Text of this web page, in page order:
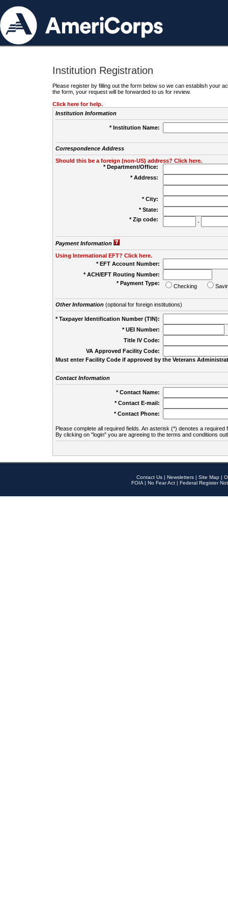
Institution Registration
Please register by filling out the form below so we can establish your
the form, your request will be forwarded to us for review.
Click here for help.
Institution Information
* Institution Name:
Correspondence Address
Should this be a foreign (non-US) address? Click here.
* Department/Office:
* Address:
* City:
* State:
* Zip code:
-
Payment Information
Using International EFT? Click here.
* EFT Account Number:
* ACH/EFT Routing Number:
* Payment Type:
Checking
Other Information(optional for foreign institutions)
* Taxpayer Identification Number (TIN):
* UEI Number:
Title IV Code:
VA Approved Facility Code:
Must enter Facility Code if approved by the Veterans
Contact Information
* Contact Name:
* Contact E-mail:
* Contact Phone:
Please complete all required fields. An asterisk (*) denotes a required
By clicking on "login" you are agreeing to the terms and conditions
Contact Us | Newsletters | Site Map |
FOIA | No Fear Act | Federal Register